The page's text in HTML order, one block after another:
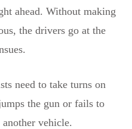
ahead. Without making
the drivers go at the
need to take turns on
the gun or fails to
vehicle.